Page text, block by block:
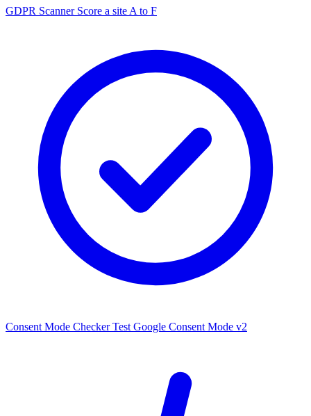
GDPR Scanner Score a site A to F
Consent Mode Checker Test Google Consent Mode v2